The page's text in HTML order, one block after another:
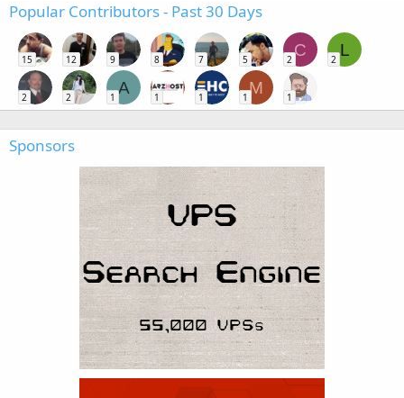
Popular Contributors - Past 30 Days
15 12 9 8 7 5
C
2
L
2
2 2
A
1 1 1
M
1 1
Sponsors